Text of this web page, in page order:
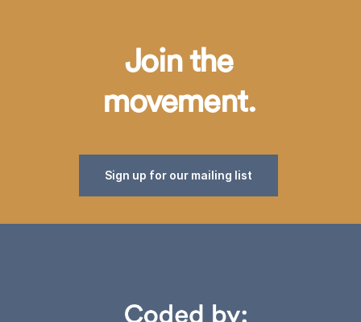
Join the
movement.
Sign up for our mailing list